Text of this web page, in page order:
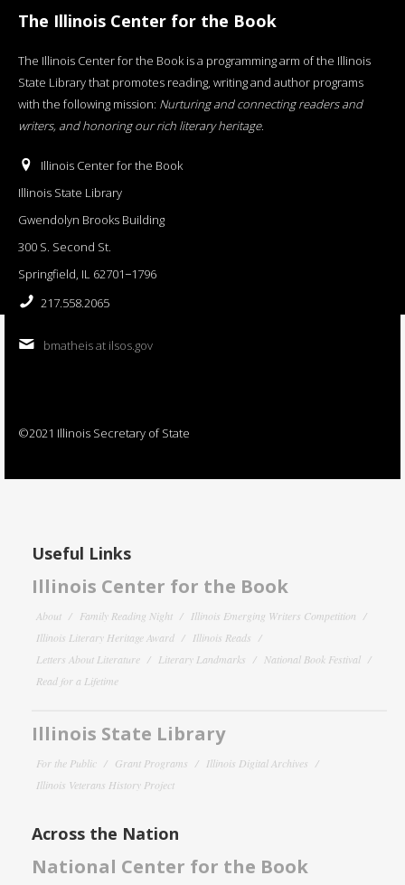
The Illinois Center for the Book
The Illinois Center for the Book is a programming arm of the Illinois
State Library that promotes reading, writing and author programs
with the following mission: Nurturing and connecting readers and
writers, and honoring our rich literary heritage.
Illinois Center for the Book
Illinois State Library
Gwendolyn Brooks Building
300 S. Second St.
Springfield, IL 62701−1796
217.558.2065
bmatheis at ilsos.gov
©2021 Illinois Secretary of State
Useful Links
Illinois Center for the Book
About Family Reading Night
Illinois Emerging Writers Competition
Illinois Literary Heritage Award
Illinois Reads
Letters About Literature
Literary Landmarks
National Book Festival
Read for a Lifetime
Illinois State Library
For the Public Grant Programs
Illinois Digital Archives
Illinois Veterans History Project
Across the Nation
National Center for the Book